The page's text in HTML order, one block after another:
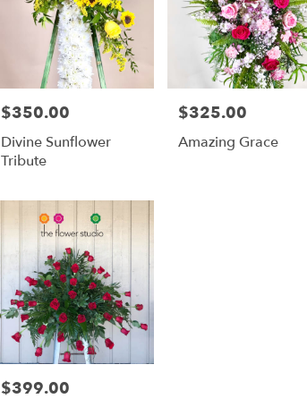
Price:
$350.00
Divine Sunflower
Tribute
Price:
$325.00
Amazing Grace
Price:
$399.00